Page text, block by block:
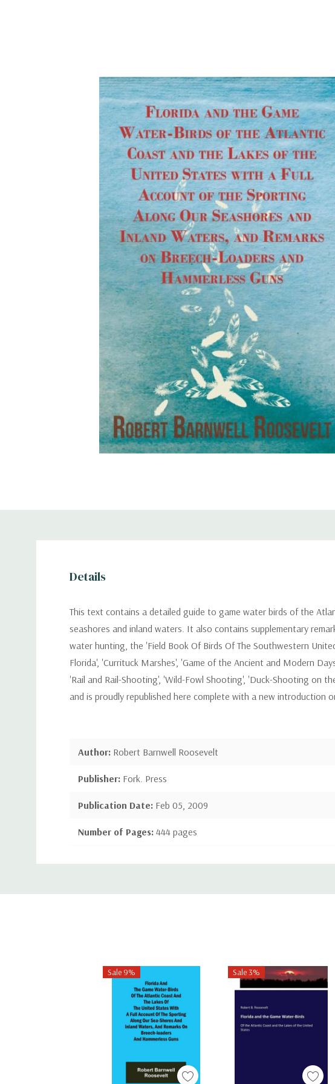
Details
This text contains a detailed guide to game water birds of the
seashores and inland waters. It also contains supplementary
water hunting, the 'Field Book Of Birds Of The Southwestern
Florida', 'Currituck Marshes', 'Game of the Ancient and Modern
'Rail and Rail-Shooting', 'Wild-Fowl Shooting', 'Duck-Shooting on
and is proudly republished here complete with a new introduction
Author: Robert Barnwell Roosevelt
Publisher: Fork. Press
Publication Date: Feb 05, 2009
Number of Pages: 444 pages
Custom
Sale 9% Sale 3%